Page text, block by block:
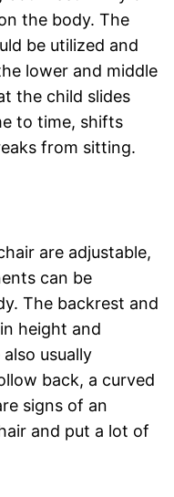
the body. The
be utilized and
lower and middle
the child slides
to time, shifts
from sitting.
are adjustable,
can be
The backrest and
height and
usually
back, a curved
signs of an
and put a lot of